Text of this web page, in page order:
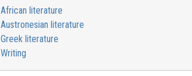
African literature
Austronesian literature
Greek literature
Writing